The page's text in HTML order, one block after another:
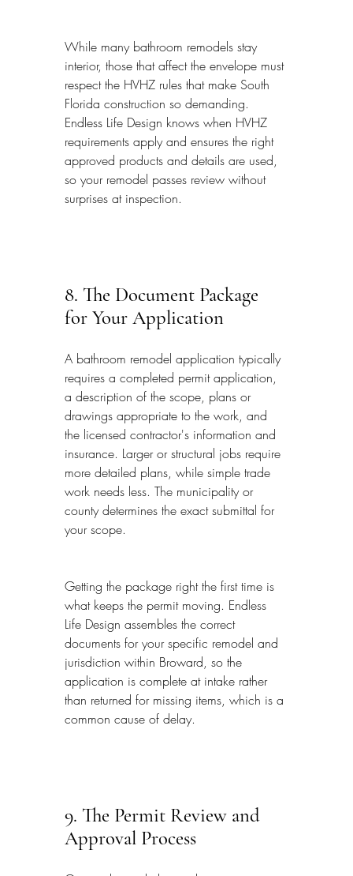
While many bathroom remodels stay
interior, those that affect the envelope must
respect the HVHZ rules that make South
Florida construction so demanding.
Endless Life Design knows when HVHZ
requirements apply and ensures the right
approved products and details are used,
so your remodel passes review without
surprises at inspection.
8. The Document Package
for Your Application
A bathroom remodel application typically
requires a completed permit application,
a description of the scope, plans or
drawings appropriate to the work, and
the licensed contractor's information and
insurance. Larger or structural jobs require
more detailed plans, while simple trade
work needs less. The municipality or
county determines the exact submittal for
your scope.
Getting the package right the first time is
what keeps the permit moving. Endless
Life Design assembles the correct
documents for your specific remodel and
jurisdiction within Broward, so the
application is complete at intake rather
than returned for missing items, which is a
common cause of delay.
9. The Permit Review and
Approval Process